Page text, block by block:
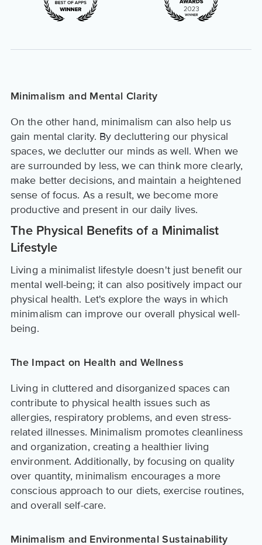
Minimalism and Mental Clarity
On the other hand, minimalism can also help us
gain mental clarity. By decluttering our physical
spaces, we declutter our minds as well. When we
are surrounded by less, we can think more clearly,
make better decisions, and maintain a heightened
sense of focus. As a result, we become more
productive and present in our daily lives.
The Physical Benefits of a Minimalist
Lifestyle
Living a minimalist lifestyle doesn't just benefit our
mental well-being; it can also positively impact our
physical health. Let's explore the ways in which
minimalism can improve our overall physical well-
being.
The Impact on Health and Wellness
Living in cluttered and disorganized spaces can
contribute to physical health issues such as
allergies, respiratory problems, and even stress-
related illnesses. Minimalism promotes cleanliness
and organization, creating a healthier living
environment. Additionally, by focusing on quality
over quantity, minimalism encourages a more
conscious approach to our diets, exercise routines,
and overall self-care.
Minimalism and Environmental Sustainability